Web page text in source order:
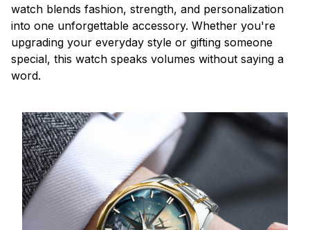
watch blends fashion, strength, and personalization
into one unforgettable accessory. Whether you're
upgrading your everyday style or gifting someone
special, this watch speaks volumes without saying a
word.